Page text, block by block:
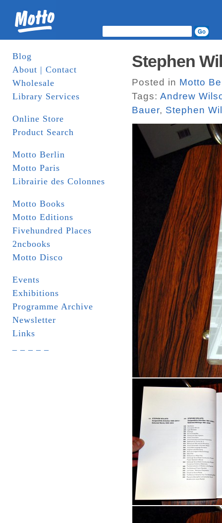
Blog
About | Contact
Wholesale
Library Services
Online Store
Product Search
Motto Berlin
Motto Paris
Librairie des Colonnes
Motto Books
Motto Editions
Fivehundred Places
2ncbooks
Motto Disco
Events
Exhibitions
Programme Archive
Newsletter
Links
Stephen
Posted in Motto
Tags: Andrew
Bauer, Stephen